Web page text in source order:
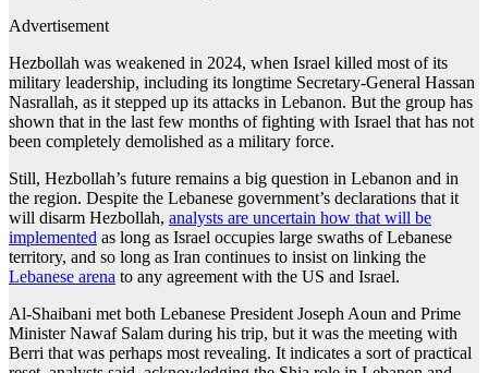
Advertisement
Hezbollah was weakened in 2024, when Israel killed most of its
military leadership, including its longtime Secretary-General Hassan
Nasrallah, as it stepped up its attacks in Lebanon. But the group has
shown that in the last few months of fighting with Israel that has not
been completely demolished as a military force.
Still, Hezbollah’s future remains a big question in Lebanon and in
the region. Despite the Lebanese government’s declarations that it
will disarm Hezbollah, analysts are uncertain how that will be
implemented as long as Israel occupies large swaths of Lebanese
territory, and so long as Iran continues to insist on linking the
Lebanese arena to any agreement with the US and Israel.
Al-Shaibani met both Lebanese President Joseph Aoun and Prime
Minister Nawaf Salam during his trip, but it was the meeting with
Berri that was perhaps most revealing. It indicates a sort of practical